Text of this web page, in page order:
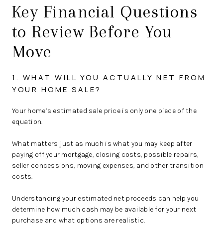
Key Financial Questions
to Review Before You
Move
1. WHAT WILL YOU ACTUALLY NET FROM
YOUR HOME SALE?
Your home’s estimated sale price is only one piece of the
equation.
What matters just as much is what you may keep after
paying off your mortgage, closing costs, possible repairs,
seller concessions, moving expenses, and other transition
costs.
Understanding your estimated net proceeds can help you
determine how much cash may be available for your next
purchase and what options are realistic.